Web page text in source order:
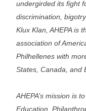
undergirded its fight
discrimination,
Klux Klan, AHEPA is
association of
Philhellenes with
States, Canada, and
AHEPA’s mission is
Education,